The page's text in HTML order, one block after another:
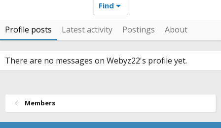
Find
Profile posts Latest activity Postings About
There are no messages on Webyz22's profile yet.
Members